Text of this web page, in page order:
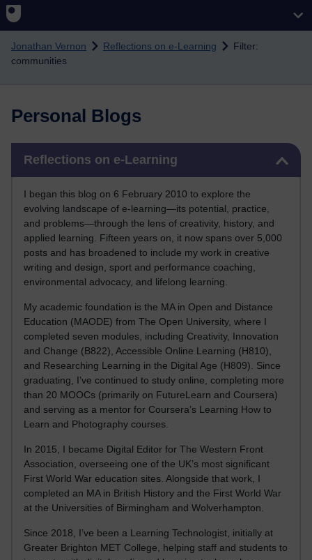
Skip to main content
Jonathan Vernon Reflections on e-Learning
Filter:
communities
Personal Blogs
Reflections on e-Learning
I began this blog on 6 February 2010 to explore the
evolving landscape of e-learning—its potential, practice,
and problems—through the lens of creativity, history, and
applied learning. Fifteen years on, it now spans over 5,000
posts and has broadened to include my work in creative
writing and design, sport and performance coaching,
environmental advocacy, and lifelong learning.
My academic foundation is the MA in Open and Distance
Education (MAODE) from The Open University, where I
completed seven modules, including Creativity, Innovation
and Change (B822), Accessible Online Learning (H810),
and Researching Learning in the Digital Age (H809). Since
graduating, I’ve continued to study online, completing more
than 20 MOOCs (primarily on FutureLearn and Coursera)
and serving as a mentor for Coursera’s Learning How to
Learn and Photography courses.
In 2015, I became Digital Editor for The Western Front
Association, overseeing one of the UK’s most significant
First World War education sites. Alongside that work, I
completed an MA in British History and the First World War
at the Universities of Birmingham and Wolverhampton.
Since 2018, I’ve been a Learning Technologist, initially at
Greater Brighton MET College, helping staff and students to